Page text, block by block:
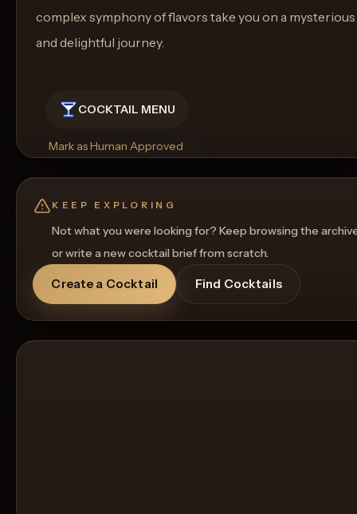
complex symphony of flavors take you on a mysterious
and delightful journey.
COCKTAIL MENU
Mark as Human Approved
Rename
Regenerate Picture
KEEP EXPLORING
Not what you were looking for? Keep browsing the
or write a new cocktail brief from scratch.
Create a Cocktail Find Cocktails